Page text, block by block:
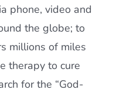
phone, video and
the globe; to
millions of miles
therapy to cure
for the “God-